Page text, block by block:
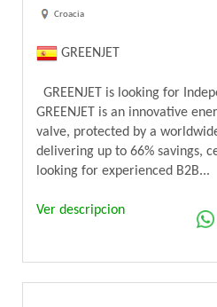
Croacia
GREENJET
GREENJET is looking for
GREENJET is an innovative
valve, protected by a
delivering up to 66% savings,
looking for experienced B2B...
Ver descripcion